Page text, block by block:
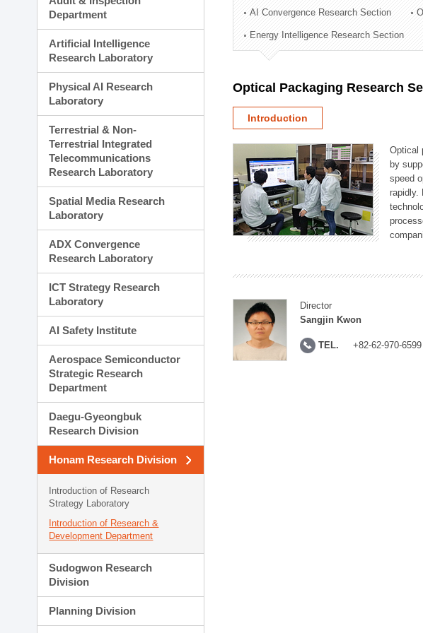
Technology Commercialization Division
Administration Division
External Relations Division
Department
Artificial Intelligence
Research Laboratory
Physical AI Research
Laboratory
Terrestrial & Non-
Terrestrial Integrated
Telecommunications
Research Laboratory
Spatial Media Research
Laboratory
ADX Convergence
Research Laboratory
ICT Strategy Research
Laboratory
AI Safety Institute
Aerospace Semiconductor
Strategic Research
Department
Daegu-Gyeongbuk
Research Division
Honam Research Division
Introduction of Research
Strategy Laboratory
Introduction of Research &
Development Department
Sudogwon Research
Division
Planning Division
AI Convergence Research Section
Energy Intelligence Research Section
Optical Packaging Research
Introduction
Optical
by
speed
rapidly.
Director
Sangjin Kwon
TEL. +82-62-970-6599